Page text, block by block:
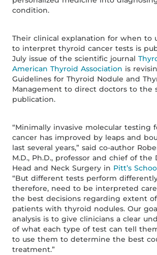
condition.
Their clinical explanation for when to
to interpret thyroid cancer tests is
July issue of the scientific journal
American Thyroid Association is
Guidelines for Thyroid Nodule and
Management to direct doctors to the
publication.
“Minimally invasive molecular testing
cancer has improved by leaps and
last several years,” said co-author
M.D., Ph.D., professor and chief of the
Head and Neck Surgery in Pitt’s
“But different tests perform
therefore, need to be interpreted
the best decisions regarding extent
patients with thyroid nodules. Our
analysis is to give clinicians a clear
of what each type of test can tell
to use them to determine the best
treatment.”